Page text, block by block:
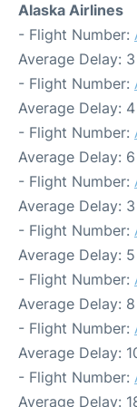
Alaska Airlines
- Flight Number:
Average Delay:
- Flight Number:
Average Delay:
- Flight Number:
Average Delay:
- Flight Number:
Average Delay:
- Flight Number:
Average Delay:
- Flight Number:
Average Delay:
- Flight Number:
Average Delay:
- Flight Number:
Average Delay: